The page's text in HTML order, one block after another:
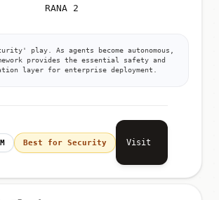
RANA 2
play. As agents become autonomous,
provides the essential safety and
layer for enterprise deployment.
Best for Security Visit